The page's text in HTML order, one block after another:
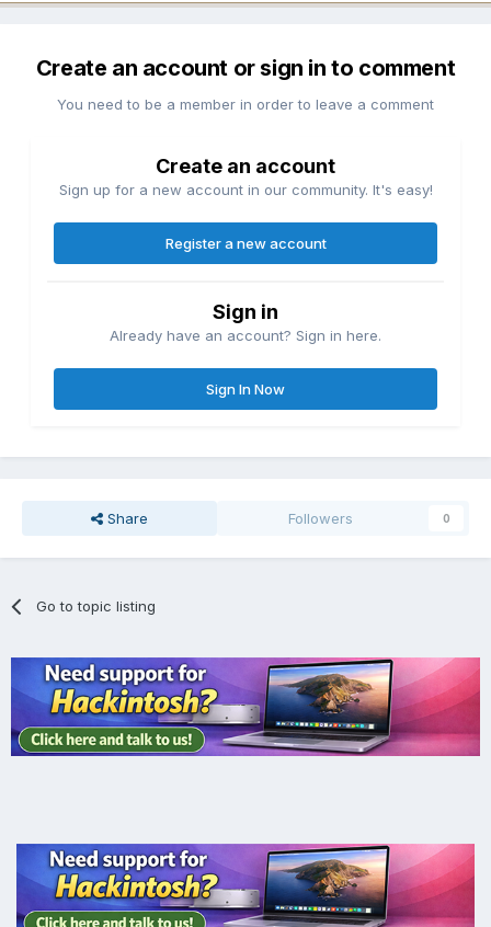
Create an account or sign in to comment
You need to be a member in order to leave a comment
Create an account
Sign up for a new account in our community. It's easy!
Register a new account
Sign in
Already have an account? Sign in here.
Sign In Now
Share Followers 0
Go to topic listing